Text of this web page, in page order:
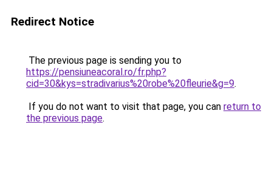
Redirect Notice
The previous page is sending you to
https://pensiuneacoral.ro/fr.php?
cid=30&kys=stradivarius%20robe%20fleurie&g=9.
If you do not want to visit that page, you can return to
the previous page.